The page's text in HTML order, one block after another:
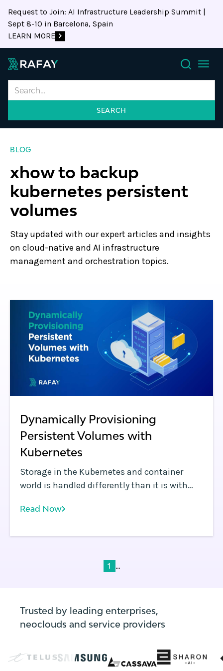
Request to Join: AI Infrastructure Leadership Summit |
Sept 8-10 in Barcelona, Spain
LEARN MORE
Search
BLOG
xhow to backup
kubernetes persistent
volumes
Stay updated with our expert articles and insights
on cloud-native and AI infrastructure
management and orchestration topics.
Dynamically Provisioning
Persistent Volumes with
Kubernetes
Storage in the Kubernetes and container
world is handled differently than it is with
infrastructure. Containerized applications
of containers in parallel.
Read Now
1 ...
Trusted by leading enterprises,
neoclouds and service providers